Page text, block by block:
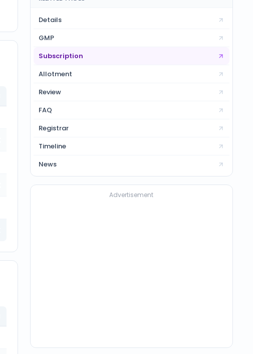
Details
GMP
Subscription
Allotment
Review
FAQ
Registrar
Timeline
News
Advertisement